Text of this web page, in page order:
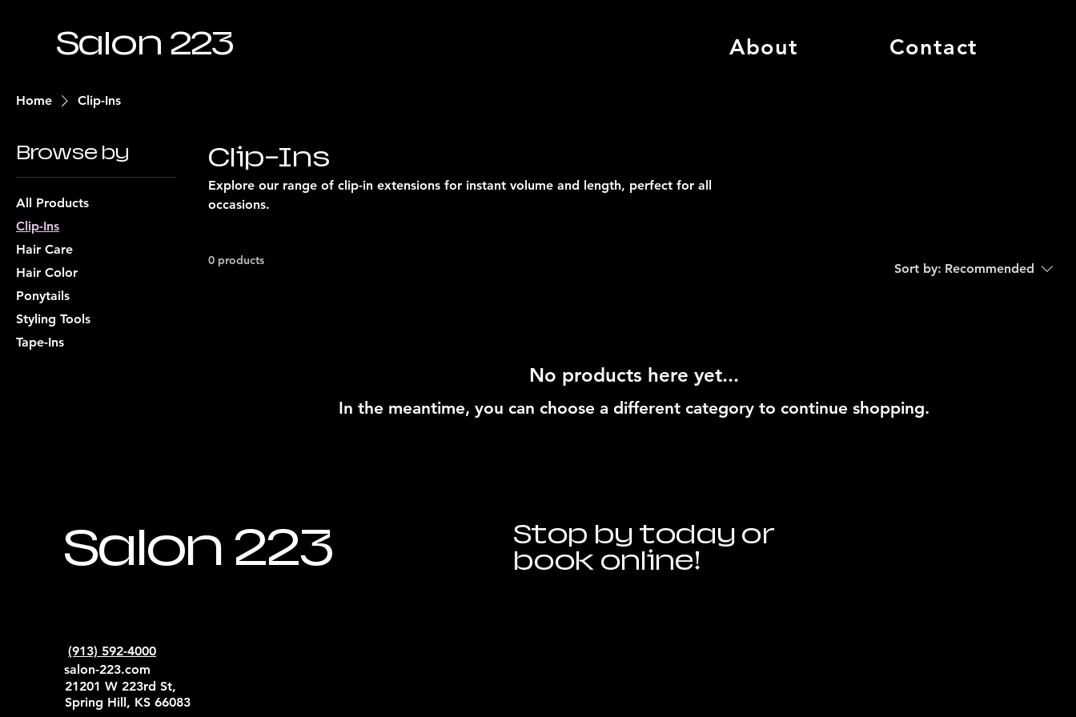
Salon 223 About Contact
Home Clip-Ins
Browse by
All Products
Clip-Ins
Hair Care
Hair Color
Ponytails
Styling Tools
Tape-Ins
Clip-Ins
Explore our range of clip-in extensions for instant volume and length, perfect for all
occasions.
0 products
Sort by: Recommended
No products here yet...
In the meantime, you can choose a different category to continue shopping.
Salon 223
(913) 592-4000
salon-223.com
21201 W 223rd St,
Spring Hill, KS 66083
Stop by today or
book online!